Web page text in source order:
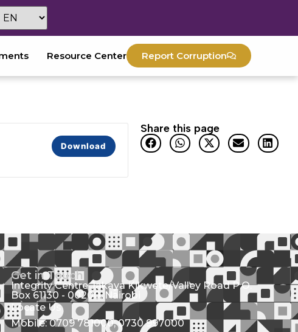
Resource Center Report Corruption
Download
Share this page
Get in Touch
Integrity Centre Jakaya Kikwete/Valley Road P.O.
Box 61130 - 00200, Nairobi
Locate Us
Mobile: 0709 781000; 0730 997000